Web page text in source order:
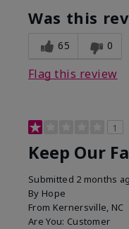
Was this
65 0
Flag this review
1
Keep Our
Submitted 2 months
By Hope
From Kernersville, NC
Are You: Customer